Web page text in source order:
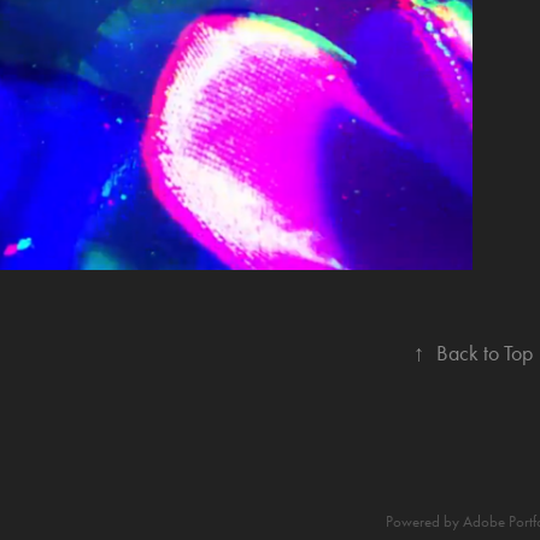
SEQUENCE
↑ Back to Top
Powered by Adobe